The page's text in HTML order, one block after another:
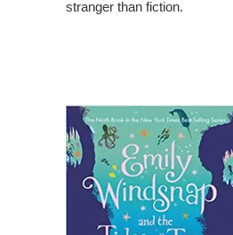
stranger than fiction.